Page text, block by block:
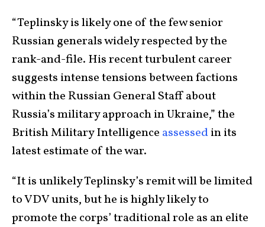
“Teplinsky is likely one of the few senior
Russian generals widely respected by the
rank-and-file. His recent turbulent career
suggests intense tensions between factions
within the Russian General Staff about
Russia’s military approach in Ukraine,” the
British Military Intelligence assessedin its
latest estimate of the war.
“It is unlikely Teplinsky’s remit will be limited
to VDV units, but he is highly likely to
promote the corps’ traditional role as an elite